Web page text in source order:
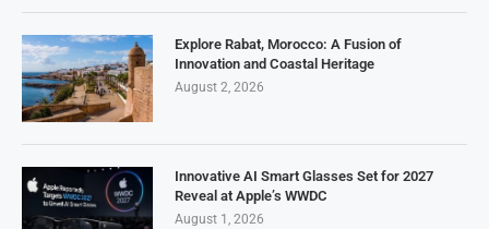
Explore Rabat, Morocco: A Fusion of
Innovation and Coastal Heritage
August 2, 2026
Innovative AI Smart Glasses Set for 2027
Reveal at Apple’s WWDC
August 1, 2026